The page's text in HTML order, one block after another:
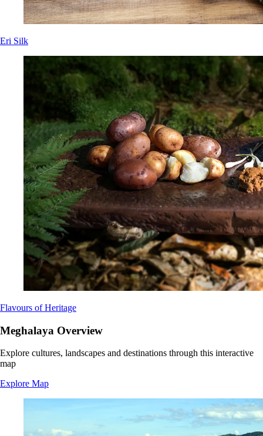
Eri Silk
Flavours of Heritage
Meghalaya Overview
Explore cultures, landscapes and destinations through this interactive
map
Explore Map